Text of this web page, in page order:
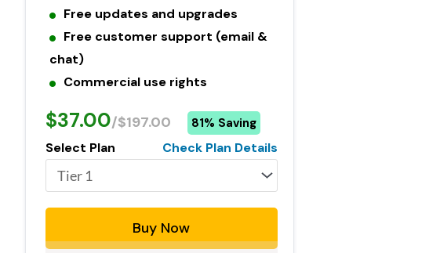
Free updates and upgrades
Free customer support (email &
chat)
Commercial use rights
$37.00/$197.00 81% Saving
Select Plan Check Plan Details
Buy Now